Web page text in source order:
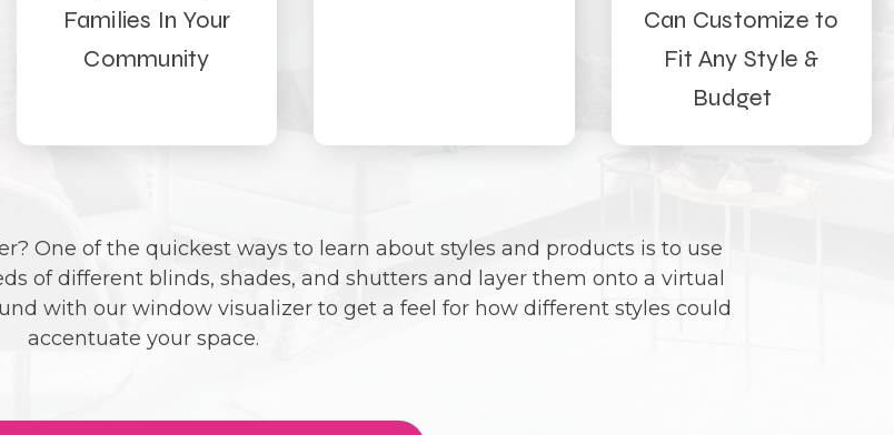
Families In Your
Community
Can Customize to
Fit Any Style &
Budget
One of the quickest ways to learn about styles and products is to use
of different blinds, shades, and shutters and layer them onto a virtual
with our window visualizer to get a feel for how different styles could
accentuate your space.